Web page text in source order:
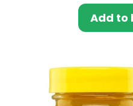
Add to